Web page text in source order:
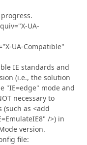
UA-
UA-Compatible"
IE standards and
(i.e., the solution
"IE=edge" mode and
necessary to
as <add
/>) in
version.
file: